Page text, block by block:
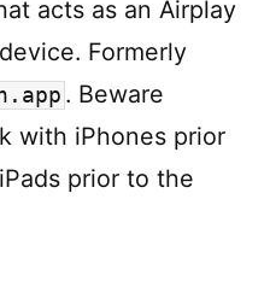
PC.
acts as an Airplay
Formerly
. Beware
with iPhones prior
prior to the